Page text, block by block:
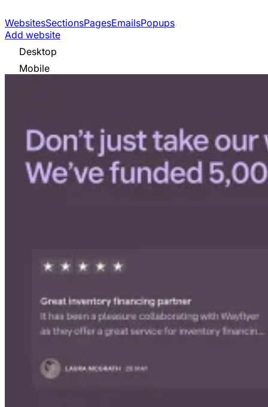
WebsitesSectionsPagesEmailsPopups
Add website
Desktop
Mobile